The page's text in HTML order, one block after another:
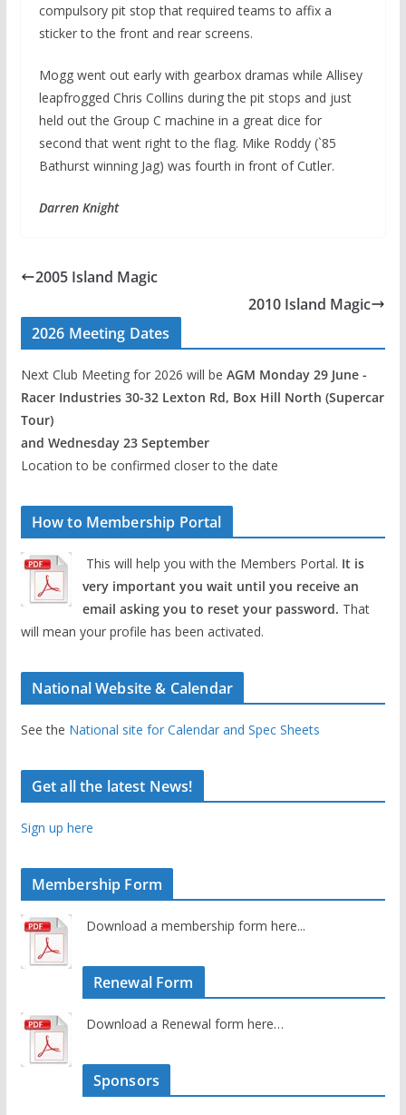
compulsory pit stop that required teams to affix a
sticker to the front and rear screens.
Mogg went out early with gearbox dramas while Allisey
leapfrogged Chris Collins during the pit stops and just
held out the Group C machine in a great dice for
second that went right to the flag. Mike Roddy (`85
Bathurst winning Jag) was fourth in front of Cutler.
Darren Knight
2005 Island Magic
2010 Island Magic
2026 Meeting Dates
Next Club Meeting for 2026 will be AGM Monday 29 June -
Racer Industries 30-32 Lexton Rd, Box Hill North (Supercar
Tour)
and Wednesday 23 September
Location to be confirmed closer to the date
How to Membership Portal
This will help you with the Members Portal. It is
very important you wait until you receive an
email asking you to reset your password. That
will mean your profile has been activated.
National Website & Calendar
See the National site for Calendar and Spec Sheets
Get all the latest News!
Sign up here
Membership Form
Download a membership form here...
Renewal Form
Download a Renewal form here…
Sponsors